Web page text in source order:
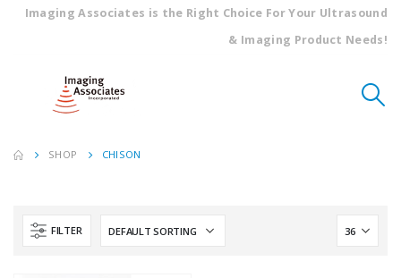
Imaging Associates is the Right Choice For Your Ultrasound
& Imaging Product Needs!
SHOP CHISON
FILTER